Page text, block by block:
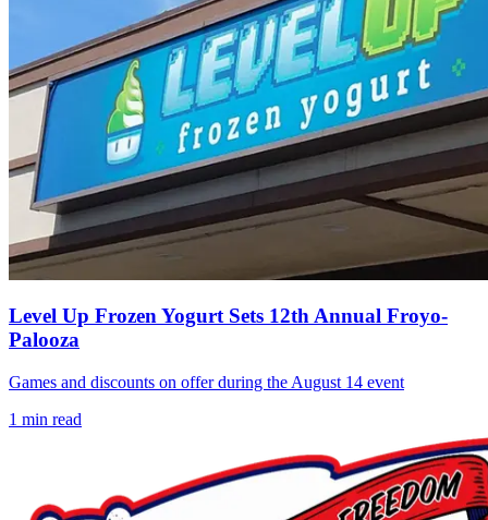
Level Up Frozen Yogurt Sets 12th Annual Froyo-
Palooza
Games and discounts on offer during the August 14 event
1 min read